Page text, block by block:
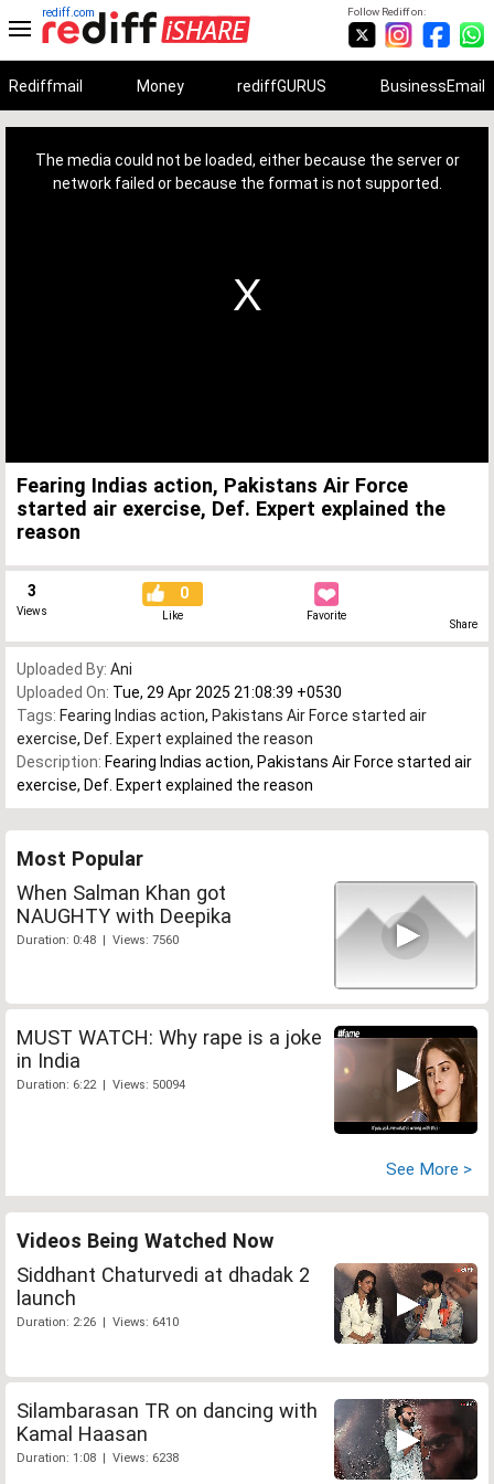
Follow Rediff on:
rediff.com
Rediffmail Money rediffGURUS BusinessEmail
The media could not be loaded, either because the server or
network failed or because the format is not supported.
Fearing Indias action, Pakistans Air Force
started air exercise, Def. Expert explained the
reason
3
Views
0
Like Favorite
Share
Uploaded By: Ani
Uploaded On: Tue, 29 Apr 2025 21:08:39 +0530
Tags: Fearing Indias action, Pakistans Air Force started air
exercise, Def. Expert explained the reason
Description: Fearing Indias action, Pakistans Air Force started air
exercise, Def. Expert explained the reason
Most Popular
When Salman Khan got
NAUGHTY with Deepika
Duration: 0:48 | Views: 7560
MUST WATCH: Why rape is a joke
in India
Duration: 6:22 | Views: 50094
See More >
Videos Being Watched Now
Siddhant Chaturvedi at dhadak 2
launch
Duration: 2:26 | Views: 6410
Silambarasan TR on dancing with
Kamal Haasan
Duration: 1:08 | Views: 6238